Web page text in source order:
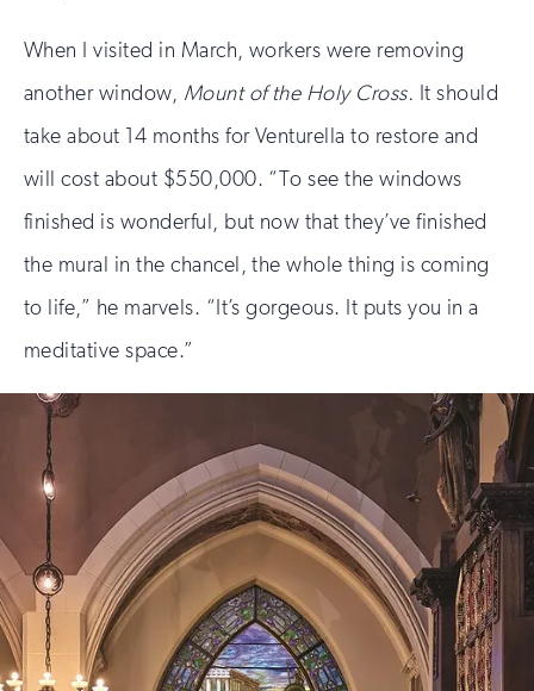
When I visited in March, workers were removing
another window, Mount of the Holy Cross. It should
take about 14 months for Venturella to restore and
will cost about $550,000. “To see the windows
finished is wonderful, but now that they’ve finished
the mural in the chancel, the whole thing is coming
to life,” he marvels. “It’s gorgeous. It puts you in a
meditative space.”